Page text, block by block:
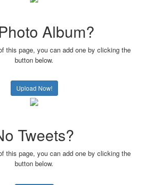
Album?
this page, you can add one by clicking the
button below.
Upload Now!
Tweets?
this page, you can add one by clicking the
button below.